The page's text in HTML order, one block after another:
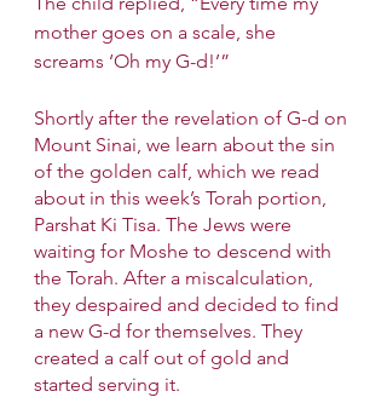
mother goes on a scale, she
screams ‘Oh my G-d!’”
Shortly after the revelation of G-d on
Mount Sinai, we learn about the sin
of the golden calf, which we read
about in this week’s Torah portion,
Parshat Ki Tisa. The Jews were
waiting for Moshe to descend with
the Torah. After a miscalculation,
they despaired and decided to find
a new G-d for themselves. They
created a calf out of gold and
started serving it.